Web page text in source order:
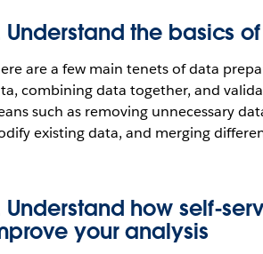
Understand the basics
are a few main tenets of data
combining data together, and
such as removing unnecessary
existing data, and merging
Understand how self-
your analysis